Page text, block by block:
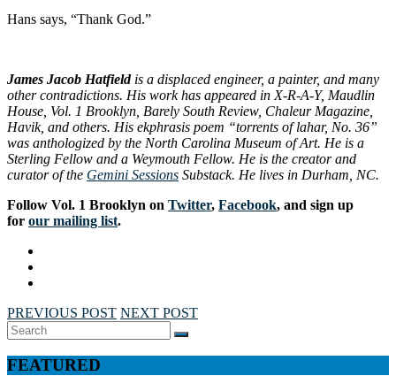
Hans says, “Thank God.”
James Jacob Hatfieldis a displaced engineer, a painter, and many
other contradictions. His work has appeared in X-R-A-Y, Maudlin
House, Vol. 1 Brooklyn, Barely South Review, Chaleur Magazine,
Havik, and others. His ekphrasis poem “torrents of lahar, No. 36”
was anthologized by the North Carolina Museum of Art. He is a
Sterling Fellow and a Weymouth Fellow. He is the creator and
curator of the Gemini Sessions Substack. He lives in Durham, NC.
Follow Vol. 1 Brooklyn on Twitter, Facebook, and sign up
for our mailing list.
PREVIOUS POST NEXT POST
Search
for:
SEARCH
FEATURED